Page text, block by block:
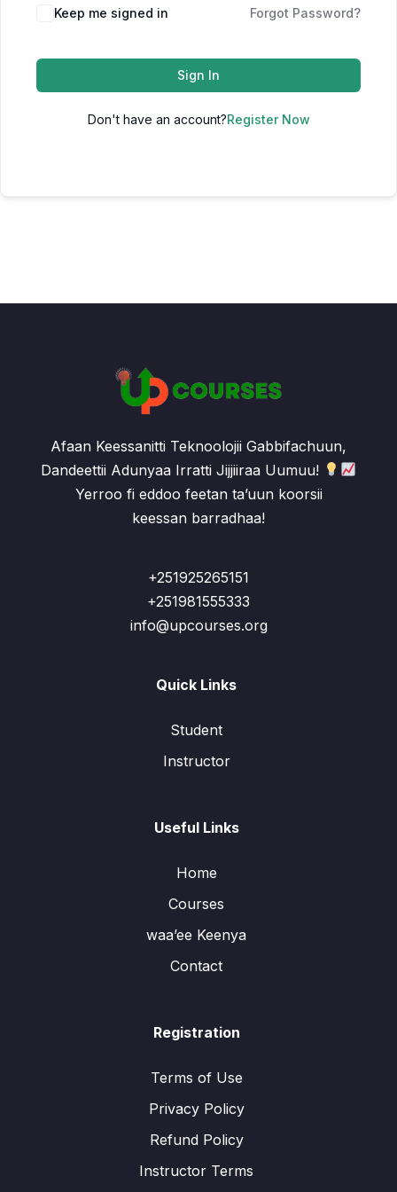
Keep me signed in Forgot Password?
Sign In
Don't have an account?Register Now
Afaan Keessanitti Teknoolojii Gabbifachuun,
Dandeettii Adunyaa Irratti Jijjiiraa Uumuu!
Yerroo fi eddoo feetan ta’uun koorsii
keessan barradhaa!
+251925265151
+251981555333
info@upcourses.org
Quick Links
Student
Instructor
Useful Links
Home
Courses
waa’ee Keenya
Contact
Registration
Terms of Use
Privacy Policy
Refund Policy
Instructor Terms